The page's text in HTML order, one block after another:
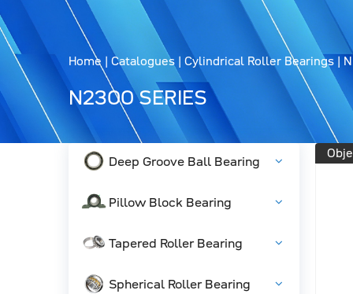
Home | Catalogues | Cylindrical Roller Bearings |
N2300 SERIES
Deep Groove Ball Bearing
Pillow Block Bearing
Tapered Roller Bearing
Spherical Roller Bearing